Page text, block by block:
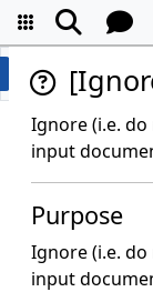
Ignore (i.e.
input
Purpose
Ignore (i.e.
input